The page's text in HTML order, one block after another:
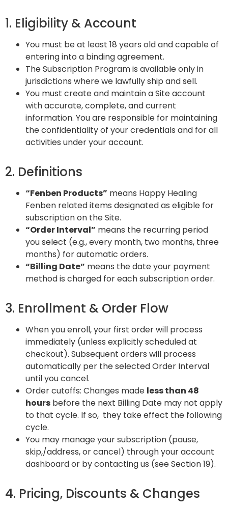
1. Eligibility & Account
You must be at least 18 years old and capable of
entering into a binding agreement.
The Subscription Program is available only in
jurisdictions where we lawfully ship and sell.
You must create and maintain a Site account
with accurate, complete, and current
information. You are responsible for maintaining
the confidentiality of your credentials and for all
activities under your account.
2. Definitions
“Fenben Products” means Happy Healing
Fenben related items designated as eligible for
subscription on the Site.
“Order Interval” means the recurring period
you select (e.g., every month, two months, three
months) for automatic orders.
“Billing Date” means the date your payment
method is charged for each subscription order.
3. Enrollment & Order Flow
When you enroll, your first order will process
immediately (unless explicitly scheduled at
checkout). Subsequent orders will process
automatically per the selected Order Interval
until you cancel.
Order cutoffs: Changes made less than 48
hours before the next Billing Date may not apply
to that cycle. If so, they take effect the following
cycle.
You may manage your subscription (pause,
skip,/address, or cancel) through your account
dashboard or by contacting us (see Section 19).
4. Pricing, Discounts & Changes